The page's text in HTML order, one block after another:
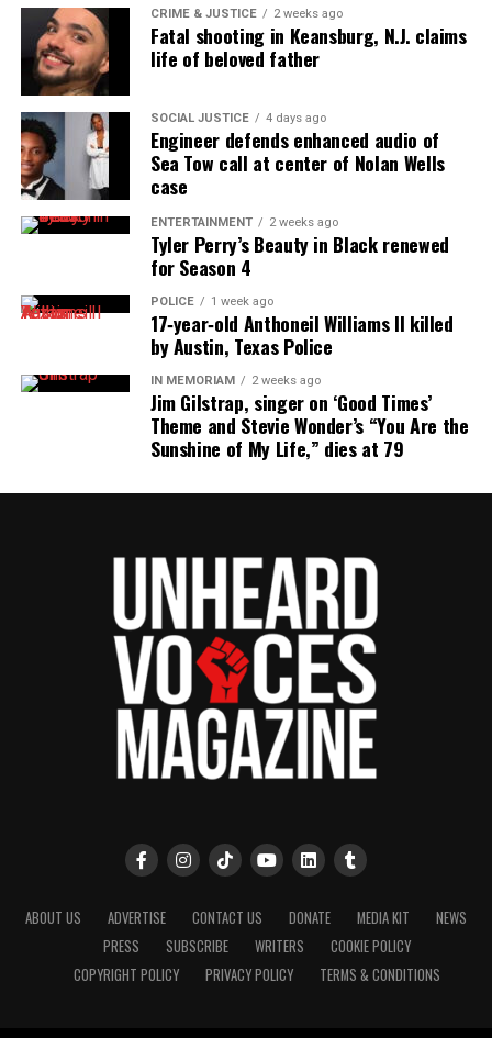
CRIME & JUSTICE 2 weeks ago
Fatal shooting in Keansburg, N.J. claims
life of beloved father
SOCIAL JUSTICE 4 days ago
Engineer defends enhanced audio of
Sea Tow call at center of Nolan Wells
case
ENTERTAINMENT 2 weeks ago
Tyler Perry’s Beauty in Black renewed
for Season 4
POLICE 1 week ago
17‑year‑old Anthoneil Williams II killed
by Austin, Texas Police
IN MEMORIAM 2 weeks ago
Jim Gilstrap, singer on ‘Good Times’
Theme and Stevie Wonder’s “You Are the
Sunshine of My Life,” dies at 79
ABOUT US ADVERTISE CONTACT US DONATE MEDIA KIT
NEWS
PRESS
SUBSCRIBE WRITERS
COOKIE POLICY
COPYRIGHT POLICY
PRIVACY POLICY TERMS & CONDITIONS